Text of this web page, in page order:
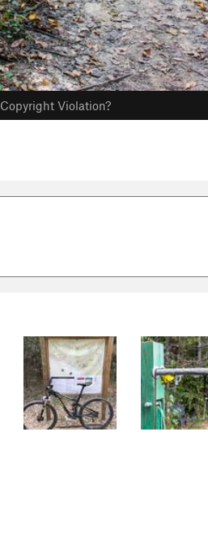
Copyright Violation?